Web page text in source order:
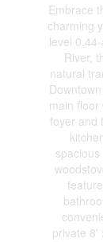
Embrace
charming
level
River,
natural
main floor
foyer and
private 8'